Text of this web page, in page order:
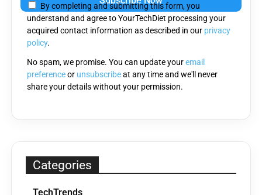
this
field
empty.
By completing and submitting this form, you
understand and agree to YourTechDiet processing your
acquired contact information as described in our privacy
policy.
No spam, we promise. You can update youremail
preferenceor unsubscribeat any time and we'll never
share your details without your permission.
Categories
TechTrends